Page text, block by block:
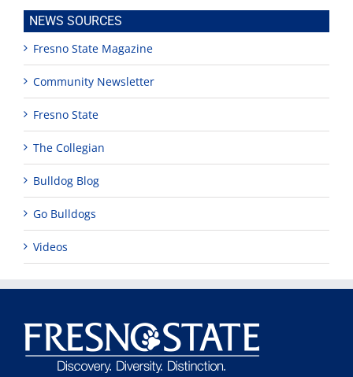
NEWS SOURCES
Fresno State Magazine
Community Newsletter
Fresno State
The Collegian
Bulldog Blog
Go Bulldogs
Videos